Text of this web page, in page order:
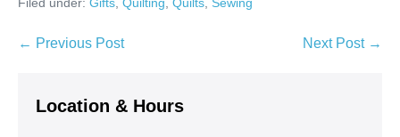
Post
← Previous Post Next Post →
Location & Hours